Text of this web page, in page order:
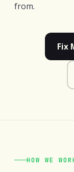
from.
Fix
HOW WE